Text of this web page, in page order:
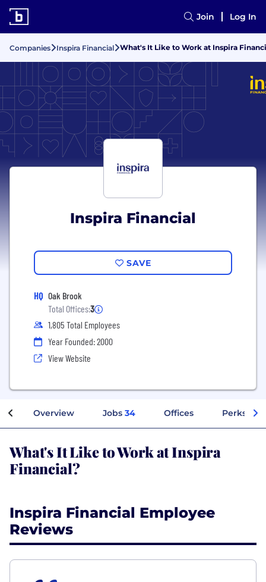
Join Log In
Companies Inspira Financial What's It Like to Work at Inspira
Inspira Financial
SAVE
HQ Oak Brook
Total Offices:3
1,805 Total Employees
Year Founded: 2000
View Website
Overview Jobs 34 Offices Perks +
What's It Like to Work at Inspira
Financial?
Inspira Financial Employee
Reviews